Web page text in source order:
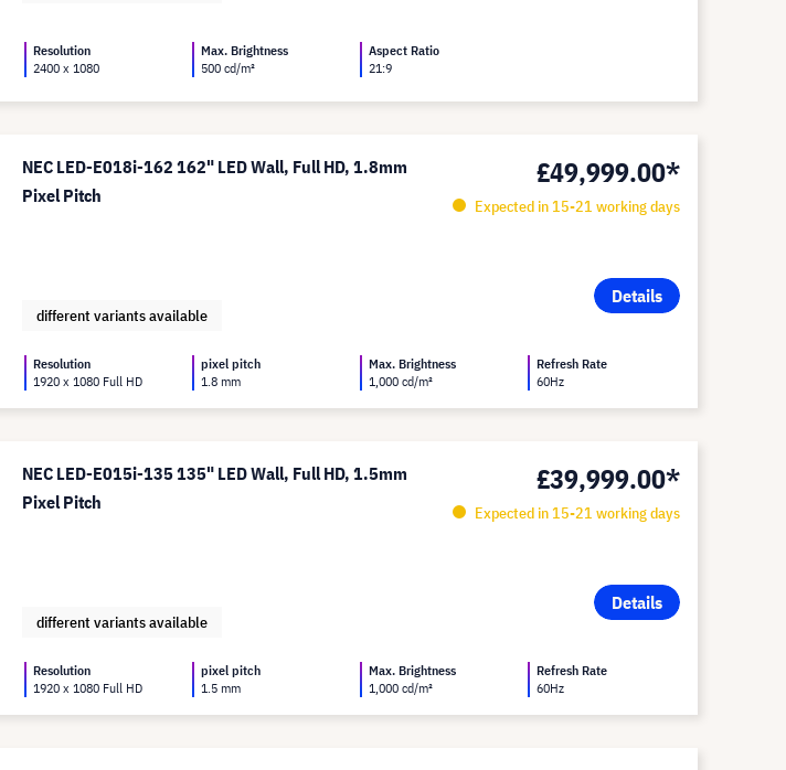
Resolution
2400 x 1080
Max. Brightness
500 cd/m²
Aspect Ratio
21:9
NEC LED-E018i-162 162" LED Wall, Full HD, 1.8mm
Pixel Pitch
£49,999.00*
Expected in 15-21 working days
Details
different variants available
Resolution
1920 x 1080 Full HD
pixel pitch
1.8 mm
Max. Brightness
1,000 cd/m²
Refresh Rate
60Hz
NEC LED-E015i-135 135" LED Wall, Full HD, 1.5mm
Pixel Pitch
£39,999.00*
Expected in 15-21 working days
Details
different variants available
Resolution
1920 x 1080 Full HD
pixel pitch
1.5 mm
Max. Brightness
1,000 cd/m²
Refresh Rate
60Hz